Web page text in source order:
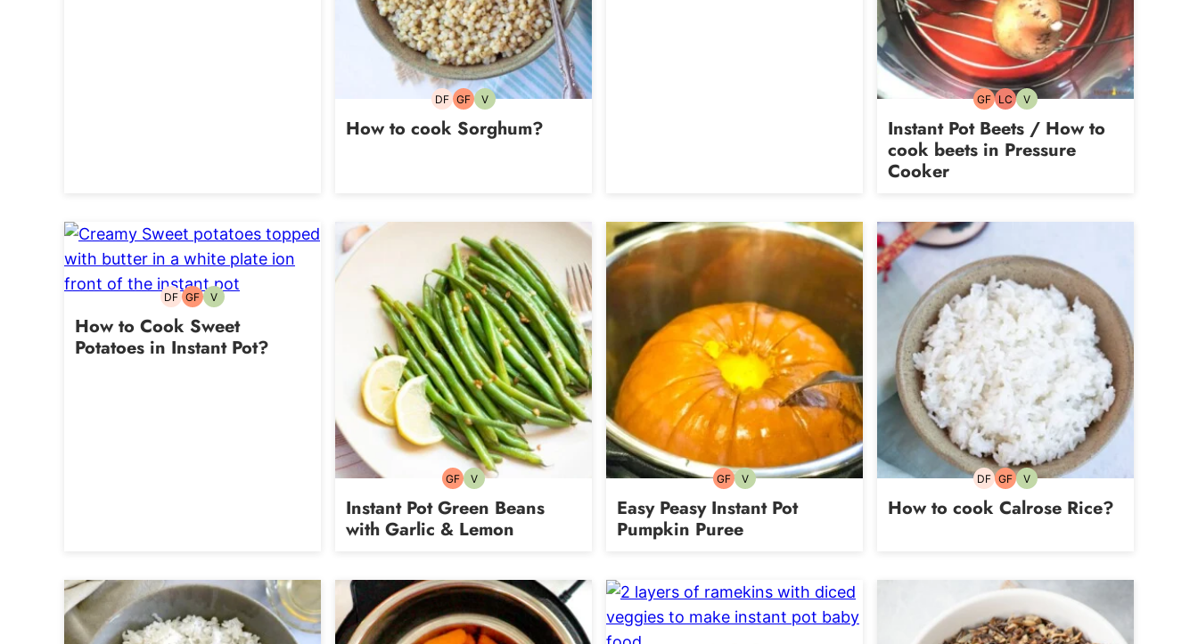
DFDairy-
GFGluten-
VVegetarian
How to cook Sorghum?
GFGluten-
LCLowVVegetarian
Instant Pot Beets / How to
cook beets in Pressure
Cooker
DFDairy-
GFGluten-
VVegetarian
How to Cook Sweet
Potatoes in Instant Pot?
GFGluten-
VVegetarian
Instant Pot Green Beans
with Garlic & Lemon
GFGluten-
VVegetarian
Easy Peasy Instant Pot
Pumpkin Puree
DFDairy-
GFGluten-
VVegetarian
How to cook Calrose Rice?